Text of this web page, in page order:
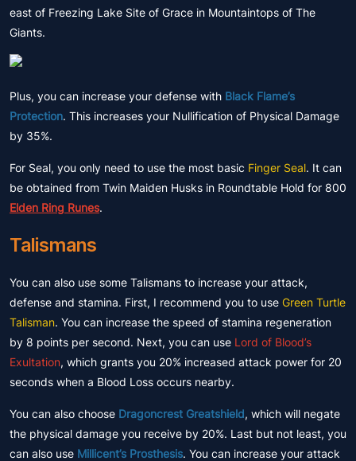
east of Freezing Lake Site of Grace in Mountaintops of The
Giants.
Plus, you can increase your defense with Black Flame’s
Protection. This increases your Nullification of Physical Damage
by 35%.
For Seal, you only need to use the most basic Finger Seal. It can
be obtained from Twin Maiden Husks in Roundtable Hold for 800
Elden Ring Runes.
Talismans
You can also use some Talismans to increase your attack,
defense and stamina. First, I recommend you to use Green Turtle
Talisman. You can increase the speed of stamina regeneration
by 8 points per second. Next, you can use Lord of Blood’s
Exultation, which grants you 20% increased attack power for 20
seconds when a Blood Loss occurs nearby.
You can also choose Dragoncrest Greatshield, which will negate
the physical damage you receive by 20%. Last but not least, you
can also use Millicent’s Prosthesis. You can increase your attack